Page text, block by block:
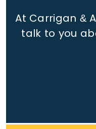
At Carrigan &
talk to you